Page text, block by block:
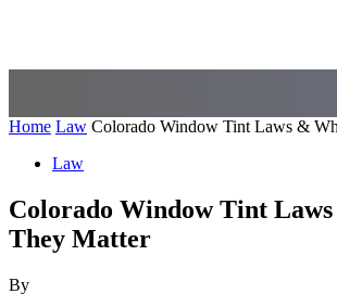
Home Law Colorado Window Tint Laws &
Law
Colorado Window Tint
They Matter
By